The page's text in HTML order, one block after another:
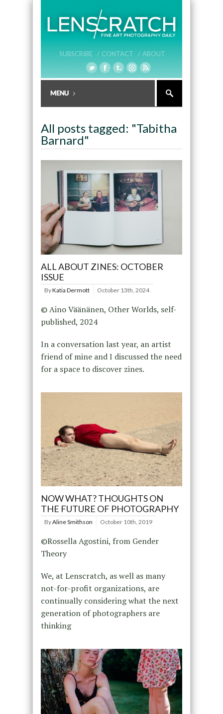
SUBSCRIBE / CONTACT / ABOUT
All posts tagged: "Tabitha
Barnard"
ALL ABOUT ZINES: OCTOBER
ISSUE
ByKatia Dermott October 13th, 2024
© Aino Väänänen, Other Worlds, self-
published, 2024
In a conversation last year, an artist
friend of mine and I discussed the need
for a space to discover zines.
NOW WHAT? THOUGHTS ON
THE FUTURE OF PHOTOGRAPHY
ByAline Smithson October 10th, 2019
©Rossella Agostini, from Gender
Theory
We, at Lenscratch, as well as many
not-for-profit organizations, are
continually considering what the next
generation of photographers are
thinking